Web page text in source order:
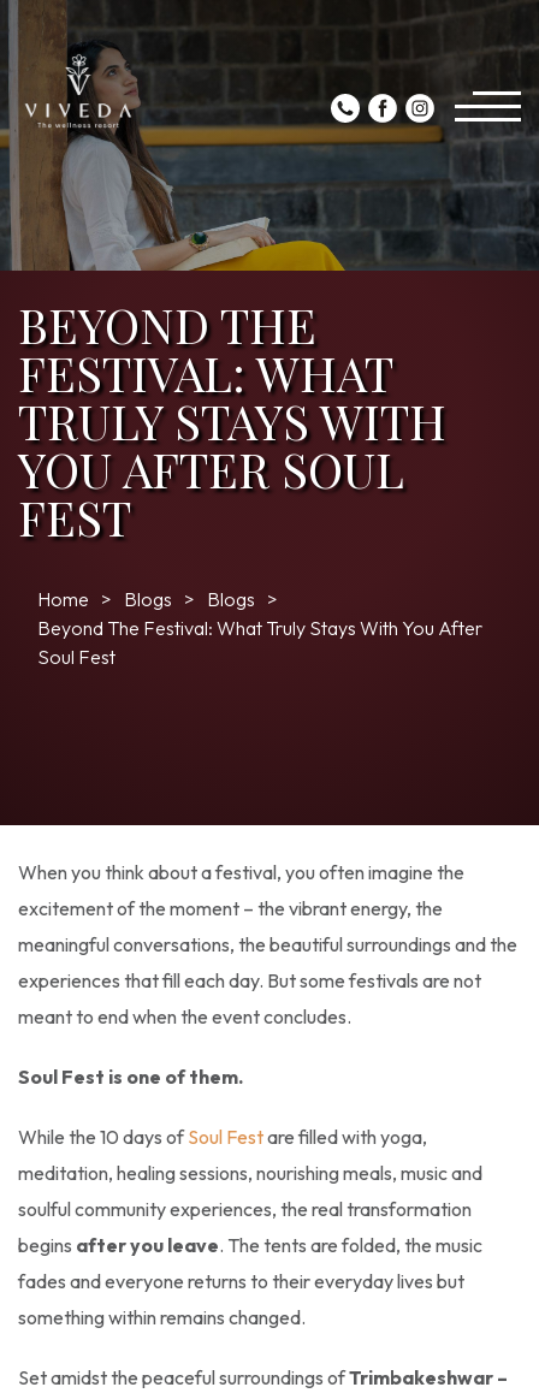
BEYOND THE
FESTIVAL: WHAT
TRULY STAYS WITH
YOU AFTER SOUL
FEST
Home Blogs
Blogs
Beyond The Festival: What Truly Stays With You After
Soul Fest
When you think about a festival, you often imagine the
excitement of the moment – the vibrant energy, the
meaningful conversations, the beautiful surroundings and the
experiences that fill each day. But some festivals are not
meant to end when the event concludes.
Soul Fest is one of them.
While the 10 days ofSoul Festare filled with yoga,
meditation, healing sessions, nourishing meals, music and
soulful community experiences, the real transformation
begins after you leave. The tents are folded, the music
fades and everyone returns to their everyday lives but
something within remains changed.
Set amidst the peaceful surroundings ofTrimbakeshwar –